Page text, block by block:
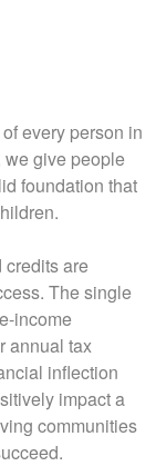
every person in
we give people
foundation that
are
The single
income
annual tax
inflection
impact a
communities